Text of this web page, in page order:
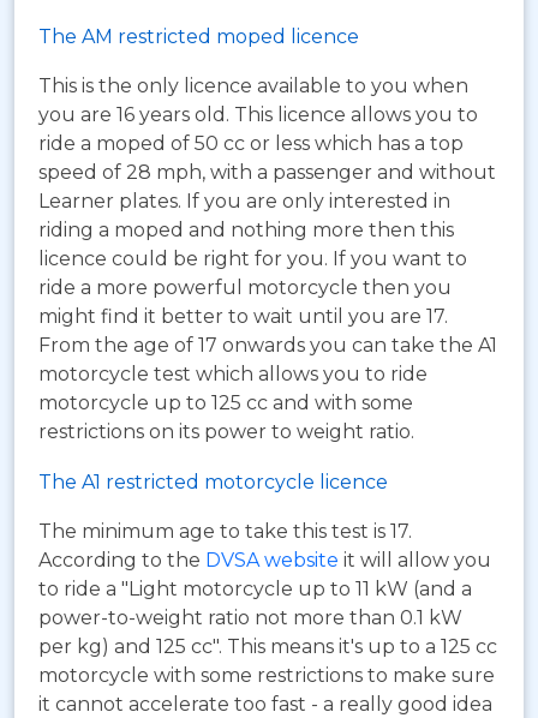
The AM restricted moped licence
This is the only licence available to you when
you are 16 years old. This licence allows you to
ride a moped of 50 cc or less which has a top
speed of 28 mph, with a passenger and without
Learner plates. If you are only interested in
riding a moped and nothing more then this
licence could be right for you. If you want to
ride a more powerful motorcycle then you
might find it better to wait until you are 17.
From the age of 17 onwards you can take the A1
motorcycle test which allows you to ride
motorcycle up to 125 cc and with some
restrictions on its power to weight ratio.
The A1 restricted motorcycle licence
The minimum age to take this test is 17.
According to the DVSA website it will allow you
to ride a "Light motorcycle up to 11 kW (and a
power-to-weight ratio not more than 0.1 kW
per kg) and 125 cc". This means it's up to a 125 cc
motorcycle with some restrictions to make sure
it cannot accelerate too fast - a really good idea